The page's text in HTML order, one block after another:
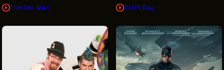
The Sax Man Draft Day